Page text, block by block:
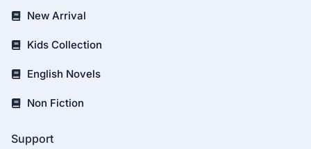
New Arrival
Kids Collection
English Novels
Non Fiction
Support